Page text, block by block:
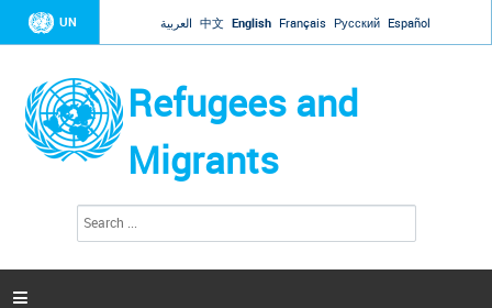
Jump to navigation
UN العربية 中文 English Français Русский Español
Refugees and
Migrants
a
